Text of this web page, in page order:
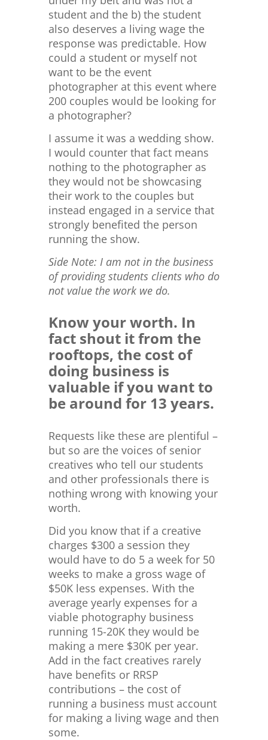
student and the b) the student
also deserves a living wage the
response was predictable. How
could a student or myself not
want to be the event
photographer at this event where
200 couples would be looking for
a photographer?
I assume it was a wedding show.
I would counter that fact means
nothing to the photographer as
they would not be showcasing
their work to the couples but
instead engaged in a service that
strongly benefited the person
running the show.
Side Note: I am not in the business
of providing students clients who do
not value the work we do.
Know your worth. In
fact shout it from the
rooftops, the cost of
doing business is
valuable if you want to
be around for 13 years.
Requests like these are plentiful –
but so are the voices of senior
creatives who tell our students
and other professionals there is
nothing wrong with knowing your
worth.
Did you know that if a creative
charges $300 a session they
would have to do 5 a week for 50
weeks to make a gross wage of
$50K less expenses. With the
average yearly expenses for a
viable photography business
running 15-20K they would be
making a mere $30K per year.
Add in the fact creatives rarely
have benefits or RRSP
contributions – the cost of
running a business must account
for making a living wage and then
some.